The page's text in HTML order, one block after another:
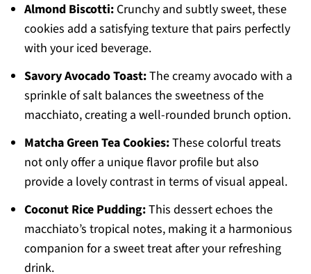
Almond Biscotti:Crunchy and subtly sweet, these
cookies add a satisfying texture that pairs perfectly
with your iced beverage.
Savory Avocado Toast:The creamy avocado with a
sprinkle of salt balances the sweetness of the
macchiato, creating a well-rounded brunch option.
Matcha Green Tea Cookies:These colorful treats
not only offer a unique flavor profile but also
provide a lovely contrast in terms of visual appeal.
Coconut Rice Pudding:This dessert echoes the
macchiato’s tropical notes, making it a harmonious
companion for a sweet treat after your refreshing
drink.